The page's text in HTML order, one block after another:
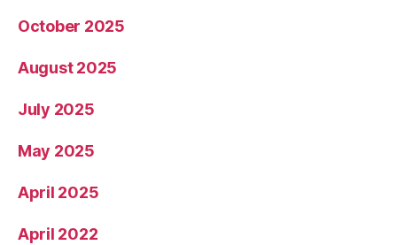
October 2025
August 2025
July 2025
May 2025
April 2025
April 2022